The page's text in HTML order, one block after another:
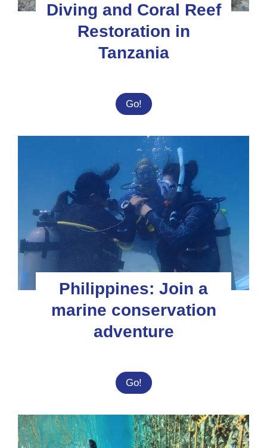
Diving and Coral Reef
Restoration in
Tanzania
Go!Diving
and
Coral
Reef
Restoration
in
Tanzania
Philippines: Join a
marine conservation
adventure
Go!Philippines:
Join
a
marine
conservation